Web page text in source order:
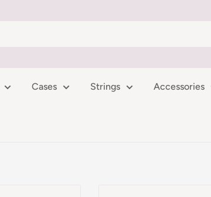
Cases Strings Accessories